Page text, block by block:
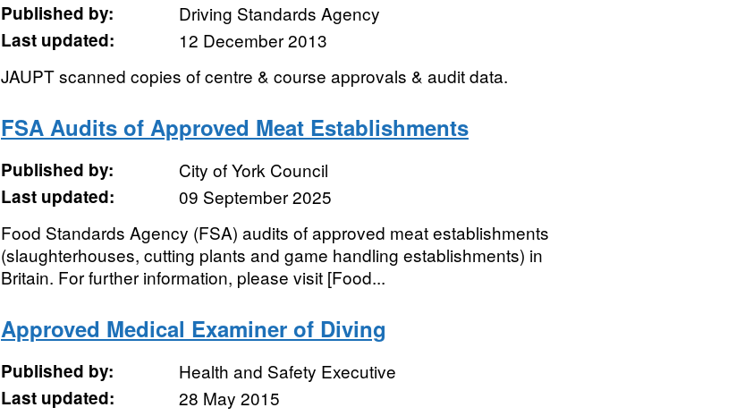
Published by:
Driving Standards Agency
Last updated:
12 December 2013
JAUPT scanned copies of centre & course approvals & audit data.
FSA Audits of Approved Meat Establishments
Published by:
City of York Council
Last updated:
09 September 2025
Food Standards Agency (FSA) audits of approved meat establishments
(slaughterhouses, cutting plants and game handling establishments) in
Britain. For further information, please visit [Food...
Approved Medical Examiner of Diving
Published by:
Health and Safety Executive
Last updated:
28 May 2015